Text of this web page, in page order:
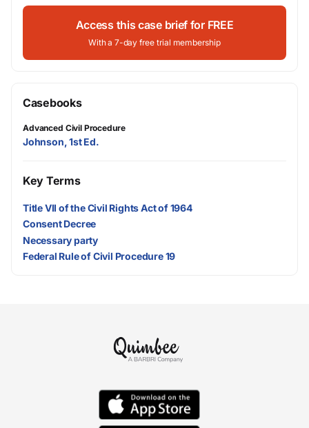
Access this case brief for FREE
With a 7-day free trial membership
Casebooks
Advanced Civil Procedure
Johnson, 1st Ed.
Key Terms
Title VII of the Civil Rights Act of 1964
Consent Decree
Necessary party
Federal Rule of Civil Procedure 19